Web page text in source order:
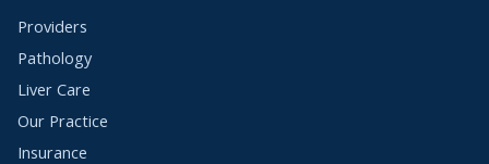
Providers
Pathology
Liver Care
Our Practice
Insurance